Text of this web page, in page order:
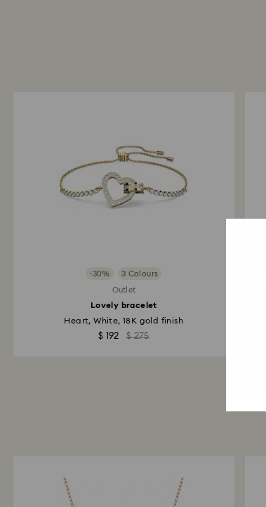
-30% 3 Colours
Outlet
Lovely bracelet
Heart, White, 18K gold finish
$ 192 $ 275